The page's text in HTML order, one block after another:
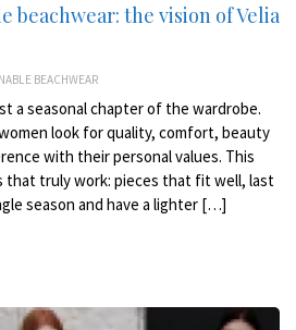
beachwear: the vision of Velia
BEACHWEAR
a seasonal chapter of the wardrobe.
look for quality, comfort, beauty
with their personal values. This
that truly work: pieces that fit well, last
season and have a lighter […]